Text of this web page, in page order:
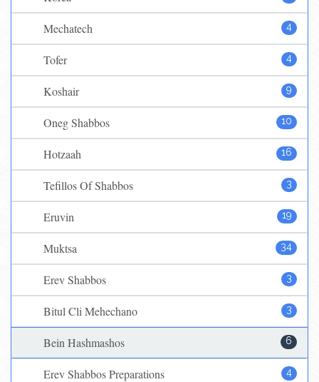
4
Mechatech
4
Tofer
9
Koshair
10
Oneg Shabbos
16
Hotzaah
3
Tefillos Of Shabbos
19
Eruvin
34
Muktsa
3
Erev Shabbos
3
Bitul Cli Mehechano
6
Bein Hashmashos
4
Erev Shabbos Preparations